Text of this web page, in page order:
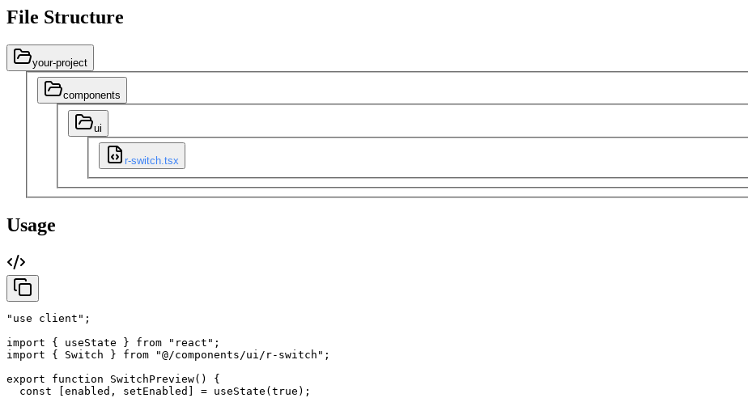
File Structure
your-project
components
ui
r-switch.tsx
Usage
"use client" ;
import
{ useState } from "react" ;
import
{ Switch } from "@/components/ui/r-switch" ;
export
function SwitchPreview( )
{
const
enabled , setEnabled = useState ( true ) ;